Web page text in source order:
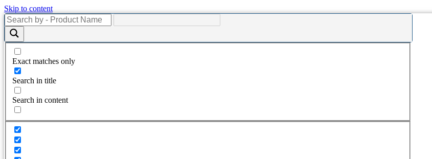
Skip to content
Exact matches only
Search in title
Search in content